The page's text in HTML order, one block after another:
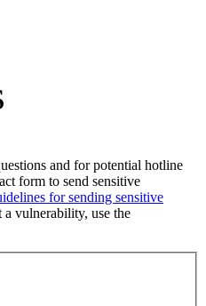
and for potential hotline
form to send sensitive
for sending sensitive
vulnerability, use the